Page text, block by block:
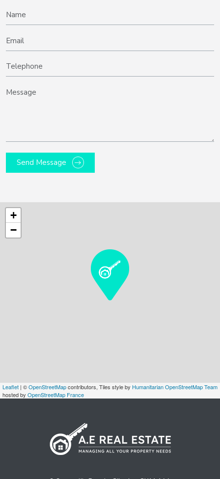
Send Message
+
−
Leaflet | ©OpenStreetMapcontributors, Tiles style by Humanitarian OpenStreetMap Team
hosted by OpenStreetMap France